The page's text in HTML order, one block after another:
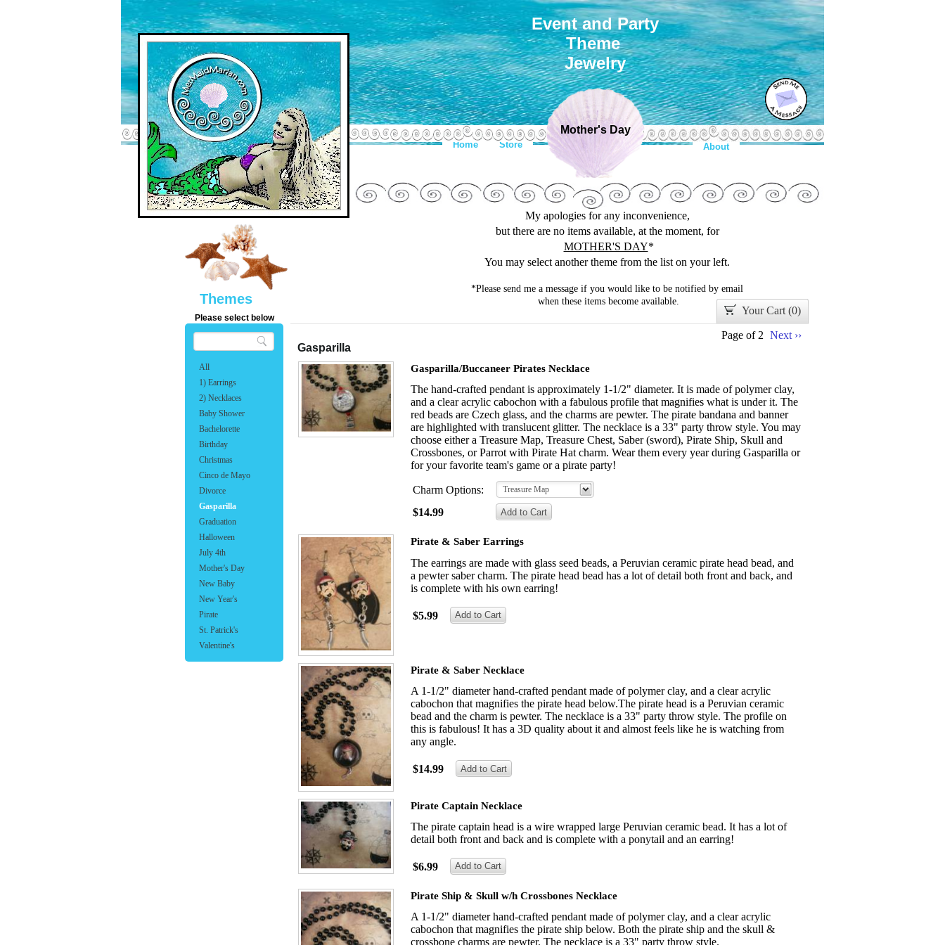
Home Store
Themes
Event and Party
Theme
Jewelry
About
Mother's Day
Please select below
All
1) Earrings
2) Necklaces
Baby Shower
Bachelorette
Birthday
Christmas
Cinco de Mayo
Divorce
Gasparilla
Graduation
Halloween
July 4th
Mother's Day
New Baby
New Year's
Pirate
St. Patrick's
Valentine's
Your Cart (0)
Page of 2 Next ››
Gasparilla
Gasparilla/Buccaneer Pirates Necklace
The hand-crafted pendant is approximately 1-1/2" diameter. It is made of polymer clay,
and a clear acrylic cabochon with a fabulous profile that magnifies what is under it. The
red beads are Czech glass, and the charms are pewter. The pirate bandana and banner
are highlighted with translucent glitter. The necklace is a 33" party throw style. You may
choose either a Treasure Map, Treasure Chest, Saber (sword), Pirate Ship, Skull and
Crossbones, or Parrot with Pirate Hat charm. Wear them every year during Gasparilla or
for your favorite team's game or a pirate party!
Charm Options: Treasure Map
$14.99
Pirate & Saber Earrings
The earrings are made with glass seed beads, a Peruvian ceramic pirate head bead, and
a pewter saber charm. The pirate head bead has a lot of detail both front and back, and
is complete with his own earring!
$5.99
Pirate & Saber Necklace
A 1-1/2" diameter hand-crafted pendant made of polymer clay, and a clear acrylic
cabochon that magnifies the pirate head below.The pirate head is a Peruvian ceramic
bead and the charm is pewter. The necklace is a 33" party throw style. The profile on
this is fabulous! It has a 3D quality about it and almost feels like he is watching from
any angle.
$14.99
Pirate Captain Necklace
The pirate captain head is a wire wrapped large Peruvian ceramic bead. It has a lot of
detail both front and back and is complete with a ponytail and an earring!
$6.99
Pirate Ship & Skull w/h Crossbones Necklace
A 1-1/2" diameter hand-crafted pendant made of polymer clay, and a clear acrylic
cabochon that magnifies the pirate ship below. Both the pirate ship and the skull &
crossbone charms are pewter. The necklace is a 33" party throw style.
My apologies for any inconvenience,
but there are no items available, at the moment, for
MOTHER'S DAY*
You may select another theme from the list on your left.
*Please send me a message if you would like to be notified by email
when these items become available.